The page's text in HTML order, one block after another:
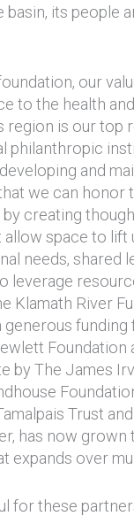
its people
our
to the health
region is our top
philanthropic
and
we can honor
creating
space to lift
needs, shared
leverage
Klamath River
funding
Foundation
by The James
Trust
has now grown
expands over
for these